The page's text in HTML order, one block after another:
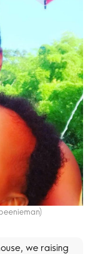
we raising